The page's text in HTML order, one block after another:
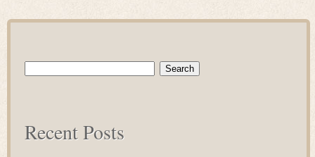
Search
Recent Posts